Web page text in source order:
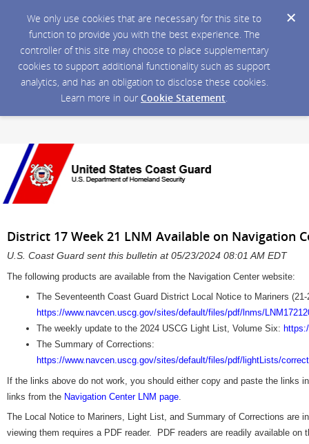
We only use cookies that are necessary for this site to
function to provide you with the best experience. The
controller of this site may choose to place supplementary
cookies to support additional functionality such as support
analytics, and has an obligation to disclose these cookies.
Learn more in our Cookie Statement.
District 17 Week 21 LNM Available on Navigation
U.S. Coast Guard sent this bulletin at 05/23/2024 08:01 AM EDT
The following products are available from the Navigation Center website:
The Seventeenth Coast Guard District Local Notice to Mariners (21-
https://www.navcen.uscg.gov/sites/default/files/pdf/lnms/
The weekly update to the 2024 USCG Light List, Volume Six:
The Summary of Corrections:
https://www.navcen.uscg.gov/sites/default/files/pdf/lightLists/
If the links above do not work, you should either copy and paste the links
links from the Navigation Center LNM page
The Local Notice to Mariners, Light List, and Summary of Corrections are
viewing them requires a PDF reader. PDF readers are readily available on